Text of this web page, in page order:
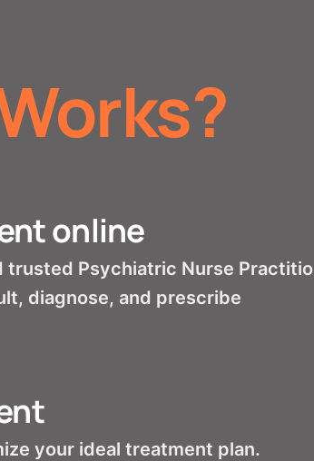
online
trusted Psychiatric Nurse
diagnose, and prescribe
your ideal treatment plan.